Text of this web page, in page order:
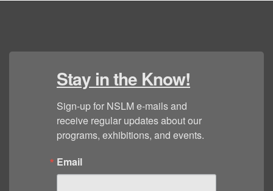
Stay in the Know!
Sign-up for NSLM e-mails and
receive regular updates about our
programs, exhibitions, and events.
Email